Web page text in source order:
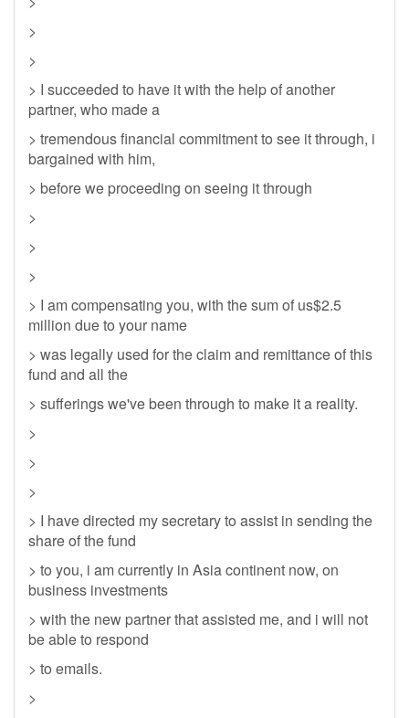
>
>
> I succeeded to have it with the help of another
partner, who made a
> tremendous financial commitment to see it through, i
bargained with him,
> before we proceeding on seeing it through
>
>
>
> I am compensating you, with the sum of us$2.5
million due to your name
> was legally used for the claim and remittance of this
fund and all the
> sufferings we've been through to make it a reality.
>
>
>
> I have directed my secretary to assist in sending the
share of the fund
> to you, i am currently in Asia continent now, on
business investments
> with the new partner that assisted me, and i will not
be able to respond
> to emails.
>